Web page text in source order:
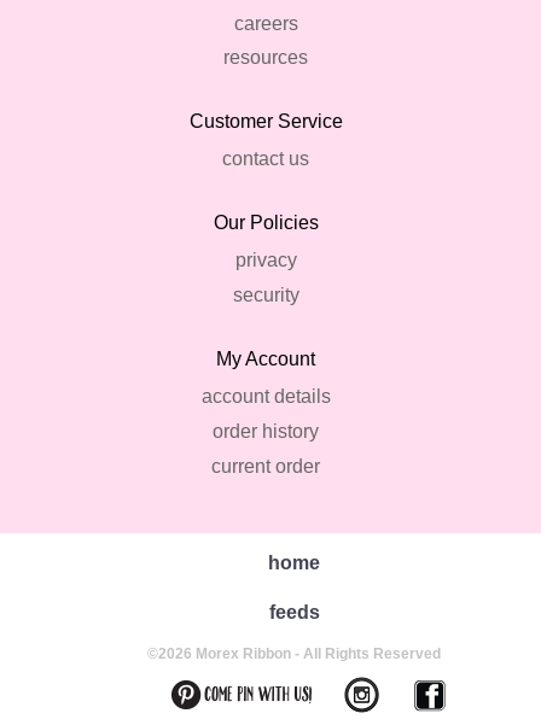
careers
resources
Customer Service
contact us
Our Policies
privacy
security
My Account
account details
order history
current order
home
feeds
©2026 Morex Ribbon - All Rights Reserved